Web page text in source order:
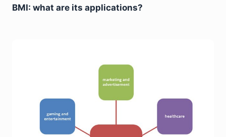
BMI: what are its applications?